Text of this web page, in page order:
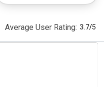
Average User Rating: 3.7/5